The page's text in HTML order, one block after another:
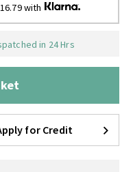
with
in 24 Hrs
for Credit